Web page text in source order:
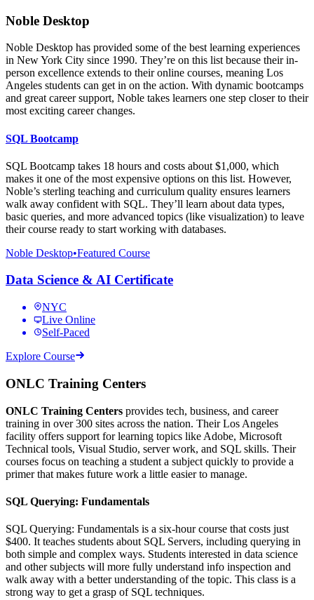
Noble Desktop
Noble Desktop has provided some of the best learning experiences
in New York City since 1990. They’re on this list because their in-
person excellence extends to their online courses, meaning Los
Angeles students can get in on the action. With dynamic bootcamps
and great career support, Noble takes learners one step closer to their
most exciting career changes.
SQL Bootcamp
SQL Bootcamp takes 18 hours and costs about $1,000, which
makes it one of the most expensive options on this list. However,
Noble’s sterling teaching and curriculum quality ensures learners
walk away confident with SQL. They’ll learn about data types,
basic queries, and more advanced topics (like visualization) to leave
their course ready to start working with databases.
Noble Desktop•Featured Course
Data Science & AI Certificate
NYC
Live Online
Self-Paced
Explore Course
ONLC Training Centers
ONLC Training Centers provides tech, business, and career
training in over 300 sites across the nation. Their Los Angeles
facility offers support for learning topics like Adobe, Microsoft
Technical tools, Visual Studio, server work, and SQL skills. Their
courses focus on teaching a student a subject quickly to provide a
primer that makes future work a little easier to manage.
SQL Querying: Fundamentals
SQL Querying: Fundamentals is a six-hour course that costs just
$400. It teaches students about SQL Servers, including querying in
both simple and complex ways. Students interested in data science
and other subjects will more fully understand info inspection and
walk away with a better understanding of the topic. This class is a
strong way to get a grasp of SQL techniques.